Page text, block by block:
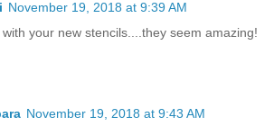
November 19, 2018 at 9:39 AM
your new stencils....they seem amazing!
November 19, 2018 at 9:43 AM